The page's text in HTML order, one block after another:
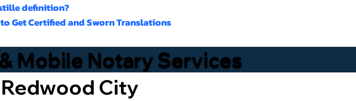
definition?
Get Certified and Sworn Translations
Mobile Notary Services
City